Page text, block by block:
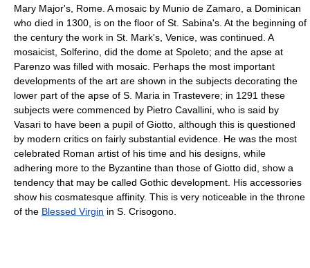
Mary Major's, Rome. A mosaic by Munio de Zamaro, a Dominican
who died in 1300, is on the floor of St. Sabina's. At the beginning of
the century the work in St. Mark's, Venice, was continued. A
mosaicist, Solferino, did the dome at Spoleto; and the apse at
Parenzo was filled with mosaic. Perhaps the most important
developments of the art are shown in the subjects decorating the
lower part of the apse of S. Maria in Trastevere; in 1291 these
subjects were commenced by Pietro Cavallini, who is said by
Vasari to have been a pupil of Giotto, although this is questioned
by modern critics on fairly substantial evidence. He was the most
celebrated Roman artist of his time and his designs, while
adhering more to the Byzantine than those of Giotto did, show a
tendency that may be called Gothic development. His accessories
show his cosmatesque affinity. This is very noticeable in the throne
of the Blessed Virgin in S. Crisogono.